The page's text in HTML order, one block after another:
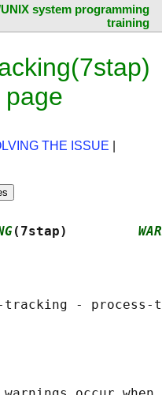
system programming
training
THE ISSUE
(7stap)
- process-